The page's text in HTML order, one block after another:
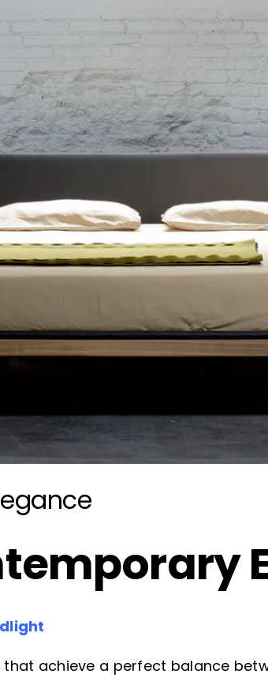
achieve a perfect balance